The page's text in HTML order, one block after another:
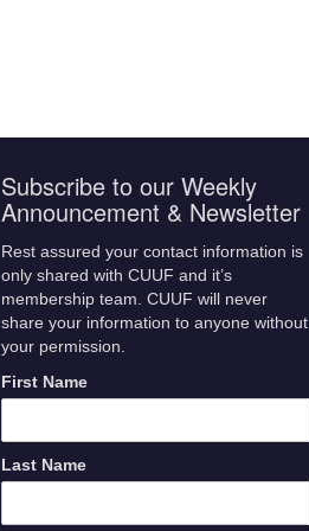
Subscribe to our Weekly
Announcement & Newsletter
Rest assured your contact information is
only shared with CUUF and it’s
membership team. CUUF will never
share your information to anyone without
your permission.
First Name
Last Name